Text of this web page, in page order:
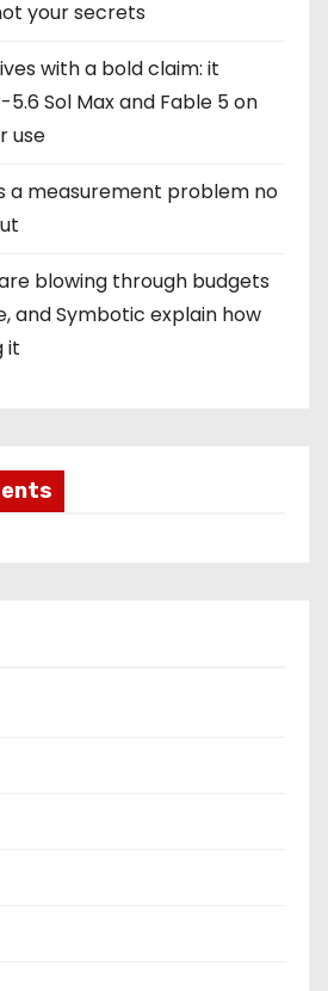
your secrets
with a bold claim: it
Sol Max and Fable 5 on
use
a measurement problem no
blowing through budgets
and Symbotic explain how
it